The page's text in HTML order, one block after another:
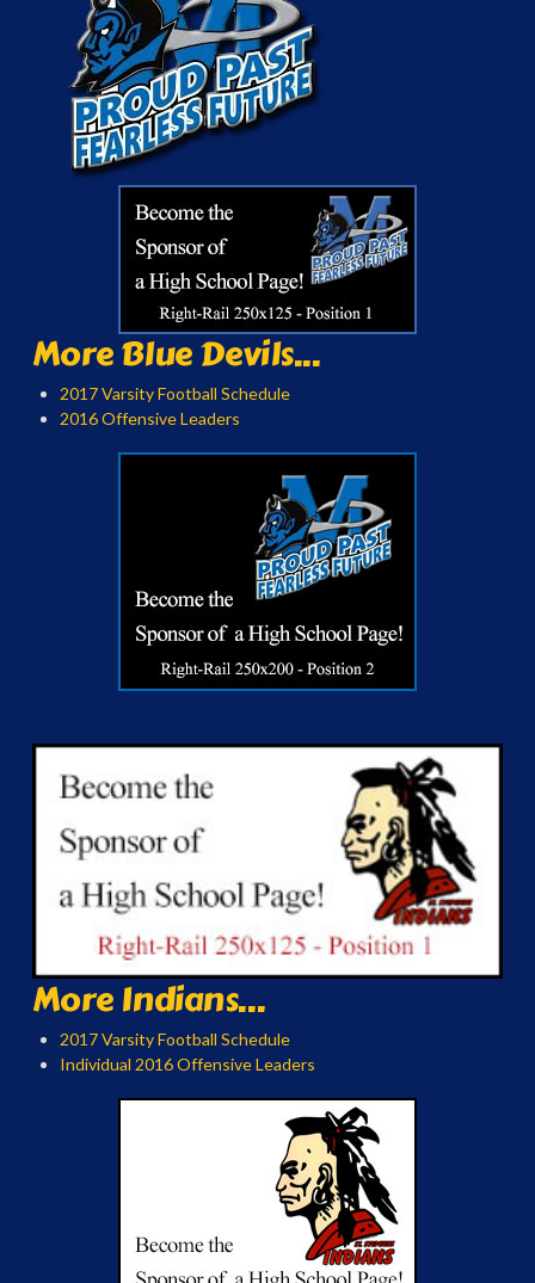
More Blue Devils...
2017 Varsity Football Schedule
2016 Offensive Leaders
More Indians...
2017 Varsity Football Schedule
Individual 2016 Offensive Leaders